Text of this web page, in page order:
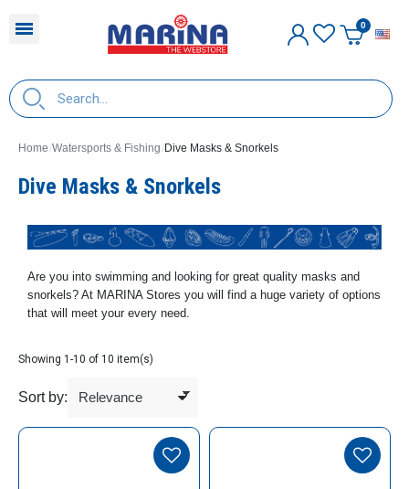
Home Watersports & Fishing Dive Masks & Snorkels
Dive Masks & Snorkels
Are you into swimming and looking for great quality masks and
snorkels? At MARINA Stores you will find a huge variety of options
that will meet your every need.
Showing 1-10 of 10 item(s)
Sort by: